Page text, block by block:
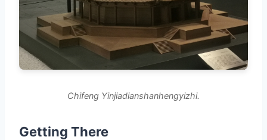
Chifeng Yinjiadianshanhengyizhi.
Getting There